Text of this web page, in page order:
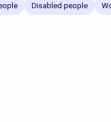
Disabled people